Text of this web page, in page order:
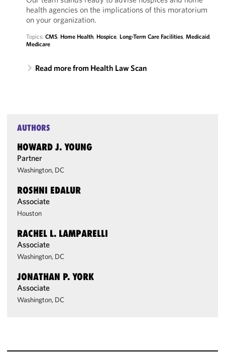
health agencies on the implications of this moratorium
on your organization.
Topics: CMS, Home Health, Hospice, Long-Term Care Facilities, Medicaid,
Medicare
Read more from Health Law Scan
AUTHORS
HOWARD J. YOUNG
Partner
Washington, DC
ROSHNI EDALUR
Associate
Houston
RACHEL L. LAMPARELLI
Associate
Washington, DC
JONATHAN P. YORK
Associate
Washington, DC